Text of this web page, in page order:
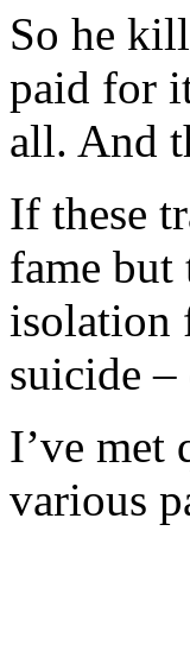
So he
paid for
all. And
If these
fame but
isolation
suicide –
I’ve met
various